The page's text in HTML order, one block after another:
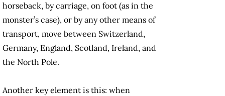
horseback, by carriage, on foot (as in the
monster’s case), or by any other means of
transport, move between Switzerland,
Germany, England, Scotland, Ireland, and
the North Pole.
Another key element is this: when